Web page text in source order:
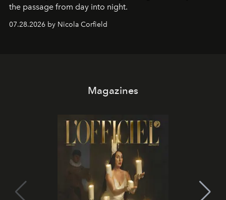
the passage from day into night.
07.28.2026 by Nicola Corfield
Magazines